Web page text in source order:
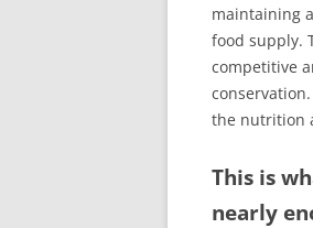
maintaining
food supply.
competitive
the nutrition
This is
nearly